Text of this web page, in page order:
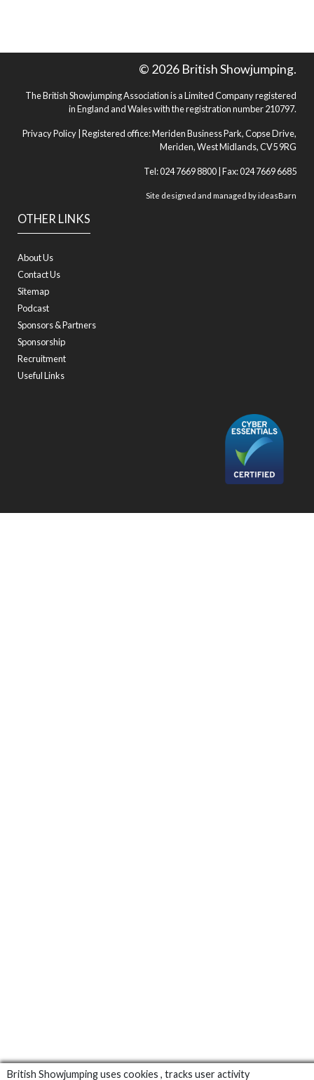
British Showjumping uses cookies , tracks user activity
OTHER LINKS
About Us
Contact Us
Sitemap
Podcast
Sponsors & Partners
Sponsorship
Recruitment
Useful Links
© 2026 British Showjumping.
The British Showjumping Association is a Limited Company registered
in England and Wales with the registration number 210797.
Privacy Policy | Registered office: Meriden Business Park, Copse Drive,
Meriden, West Midlands, CV5 9RG
Tel: 024 7669 8800 | Fax: 024 7669 6685
Site designed and managed byideasBarn